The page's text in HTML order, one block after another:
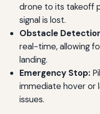
drone to its takeoff
signal is lost.
Obstacle
real-time, allowing
landing.
Emergency Stop:
immediate hover or
issues.